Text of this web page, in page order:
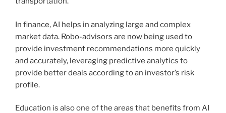
In finance, AI helps in analyzing large and complex
market data. Robo-advisors are now being used to
provide investment recommendations more quickly
and accurately, leveraging predictive analytics to
provide better deals according to an investor’s risk
profile.
Education is also one of the areas that benefits from AI